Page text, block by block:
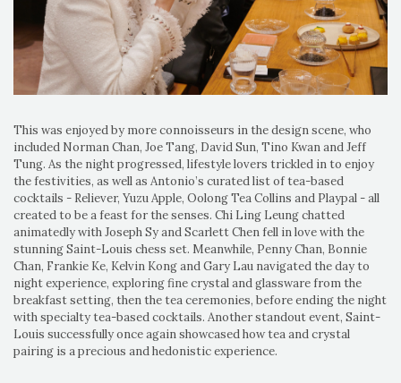
This was enjoyed by more connoisseurs in the design scene, who
included Norman Chan, Joe Tang, David Sun, Tino Kwan and Jeff
Tung. As the night progressed, lifestyle lovers trickled in to enjoy
the festivities, as well as Antonio’s curated list of tea-based
cocktails - Reliever, Yuzu Apple, Oolong Tea Collins and Playpal - all
created to be a feast for the senses. Chi Ling Leung chatted
animatedly with Joseph Sy and Scarlett Chen fell in love with the
stunning Saint-Louis chess set. Meanwhile, Penny Chan, Bonnie
Chan, Frankie Ke, Kelvin Kong and Gary Lau navigated the day to
night experience, exploring fine crystal and glassware from the
breakfast setting, then the tea ceremonies, before ending the night
with specialty tea-based cocktails. Another standout event, Saint-
Louis successfully once again showcased how tea and crystal
pairing is a precious and hedonistic experience.